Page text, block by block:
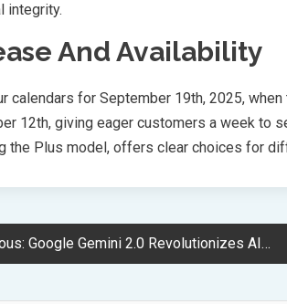
integrity.
And Availability
calendars for September 19th, 2025,
12th, giving eager customers a week to
the Plus model, offers clear choices for
Google Gemini 2.0 Revolutionizes AI with Massive Context Window Upgrade